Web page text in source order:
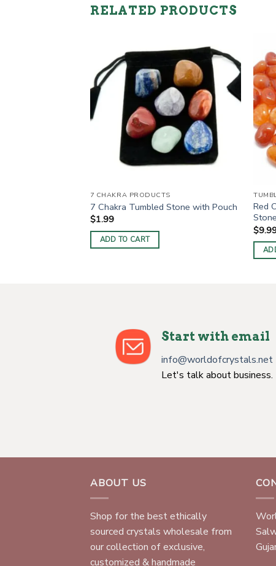
RELATED PRODUCTS
7 CHAKRA PRODUCTS
7 Chakra Tumbled Stone with Pouch
$1.99
ADD TO CART
Red
$
Start with email
info@worldofcrystals.net
Let's talk about business.
ABOUT US
Shop for the best ethically
sourced crystals wholesale from
our collection of exclusive,
customized & handmade